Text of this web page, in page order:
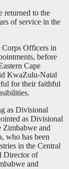
returned to the
of service in the
Corps Officers in
before
Cape
KwaZulu-Natal
for their faithful
as Divisional
as Divisional
Zimbabwe and
who has been
in the Central
Director of
and